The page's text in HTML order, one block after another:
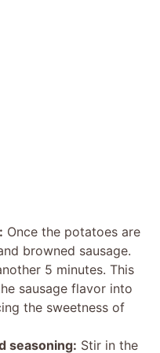
Once the potatoes are
browned sausage.
5 minutes. This
sausage flavor into
the sweetness of
seasoning: Stir in the